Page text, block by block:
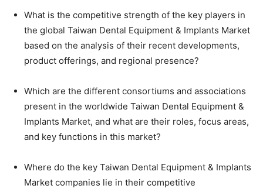
What is the competitive strength of the key players in
the global Taiwan Dental Equipment & Implants Market
based on the analysis of their recent developments,
product offerings, and regional presence?
Which are the different consortiums and associations
present in the worldwide Taiwan Dental Equipment &
Implants Market, and what are their roles, focus areas,
and key functions in this market?
Where do the key Taiwan Dental Equipment & Implants
Market companies lie in their competitive